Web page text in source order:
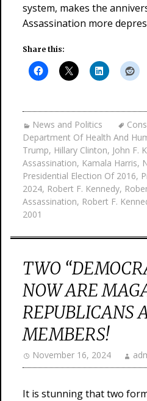
system, makes the
Assassination more
Share this:
News and Politics
Department Of Health And
Trump, Hillary Clinton, John F.
Assassination, Kamala Harris,
Presidential Election Of 2016,
2024, Robert F. Kennedy,
Assassination, Robert F.
2001
TWO
NOW ARE
REPUBLICANS
MEMBERS!
November 16, 2024
It is stunning that two